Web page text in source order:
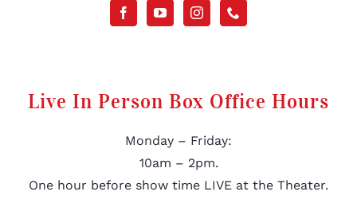
Live In Person Box Office Hours
Monday – Friday:
10am – 2pm.
One hour before show time LIVE at the Theater.